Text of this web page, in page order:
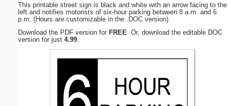
This printable street sign is black and white with an arrow facing to the
left and notifies motorists of six-hour parking between 8 a.m. and 6
p.m. (Hours are customizable in the .DOC version)
Download the PDF version for FREE . Or, download the editable DOC
version for just 4.99